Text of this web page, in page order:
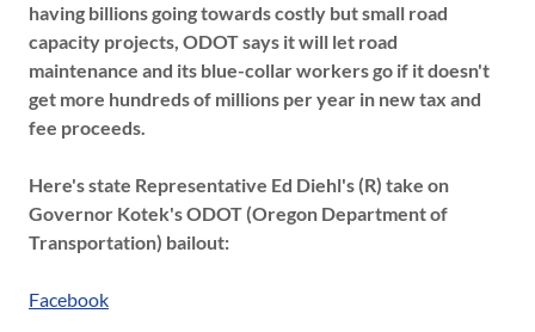
having billions going towards costly but small road
capacity projects, ODOT says it will let road
maintenance and its blue-collar workers go if it doesn't
get more hundreds of millions per year in new tax and
fee proceeds.
Here's state Representative Ed Diehl's (R) take on
Governor Kotek's ODOT (Oregon Department of
Transportation) bailout:
Facebook